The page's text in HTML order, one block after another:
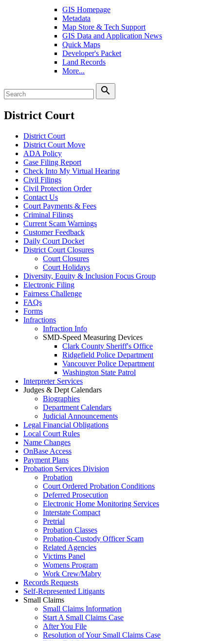
GIS Homepage
Metadata
Map Store & Tech Support
GIS Data and Application News
Quick Maps
Developer's Packet
Land Records
More...
search
District Court
District Court
District Court Move
ADA Policy
Case Filing Report
Check Into My Virtual Hearing
Civil Filings
Civil Protection Order
Contact Us
Court Payments & Fees
Criminal Filings
Current Scam Warnings
Customer Feedback
Daily Court Docket
District Court Closures
Court Closures
Court Holidays
Diversity, Equity & Inclusion Focus Group
Electronic Filing
Fairness Challenge
FAQs
Forms
Infractions
Infraction Info
SMD-Speed Measuring Devices
Clark County Sheriff's Office
Ridgefield Police Department
Vancouver Police Department
Washington State Patrol
Interpreter Services
Judges & Dept Calendars
Biographies
Department Calendars
Judicial Announcements
Legal Financial Obligations
Local Court Rules
Name Changes
OnBase Access
Payment Plans
Probation Services Division
Probation
Court Ordered Probation Conditions
Deferred Prosecution
Electronic Home Monitoring Services
Interstate Compact
Pretrial
Probation Classes
Probation-Custody Officer Scam
Related Agencies
Victims Panel
Womens Program
Work Crew/Mabry
Records Requests
Self-Represented Litigants
Small Claims
Small Claims Information
Start A Small Claims Case
After You File
Resolution of Your Small Claims Case